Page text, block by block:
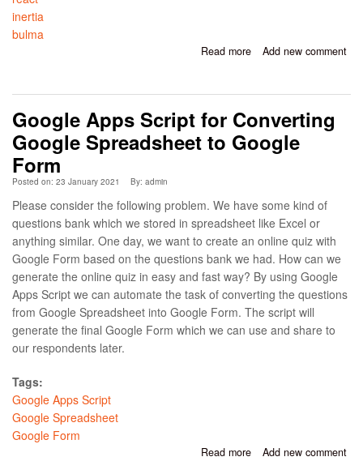
inertia
bulma
Read more about Simple CRUD
Add new comment
Google Apps Script for Converting
Google Spreadsheet to Google
Form
Posted on: 23 January 2021 By: admin
Please consider the following problem. We have some kind of
questions bank which we stored in spreadsheet like Excel or
anything similar. One day, we want to create an online quiz with
Google Form based on the questions bank we had. How can we
generate the online quiz in easy and fast way? By using Google
Apps Script we can automate the task of converting the questions
from Google Spreadsheet into Google Form. The script will
generate the final Google Form which we can use and share to
our respondents later.
Tags:
Google Apps Script
Google Spreadsheet
Google Form
Read more about Google Apps
Add new comment